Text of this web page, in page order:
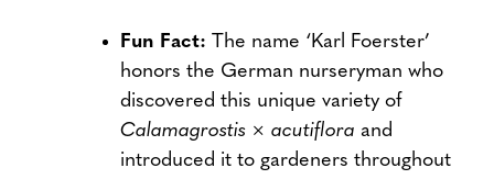
Fun Fact: The name ‘Karl Foerster’
honors the German nurseryman who
discovered this unique variety of
Calamagrostis × acutiflora and
introduced it to gardeners throughout